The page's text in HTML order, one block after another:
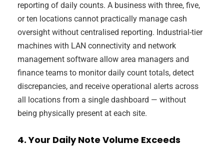
reporting of daily counts. A business with three, five,
or ten locations cannot practically manage cash
oversight without centralised reporting. Industrial-tier
machines with LAN connectivity and network
management software allow area managers and
finance teams to monitor daily count totals, detect
discrepancies, and receive operational alerts across
all locations from a single dashboard — without
being physically present at each site.
4. Your Daily Note Volume Exceeds